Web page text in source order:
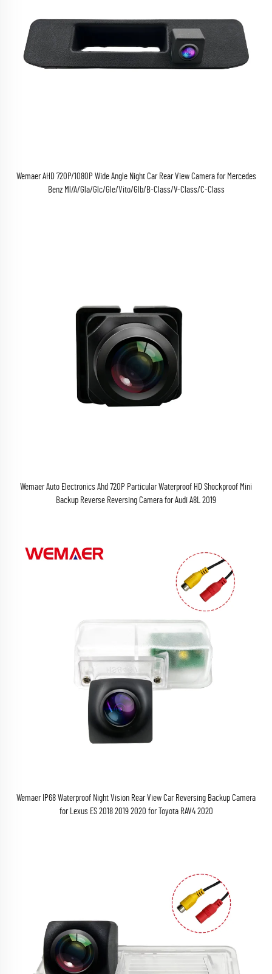
Wemaer AHD 720P/1080P Wide Angle Night Car Rear View Camera for Mercedes
Benz Ml/A/Gla/Glc/Gle/Vito/Glb/B-Class/V-Class/C-Class
Wemaer Auto Electronics Ahd 720P Particular Waterproof HD Shockproof Mini
Backup Reverse Reversing Camera for Audi A8L 2019
Wemaer IP68 Waterproof Night Vision Rear View Car Reversing Backup Camera
for Lexus ES 2018 2019 2020 for Toyota RAV4 2020